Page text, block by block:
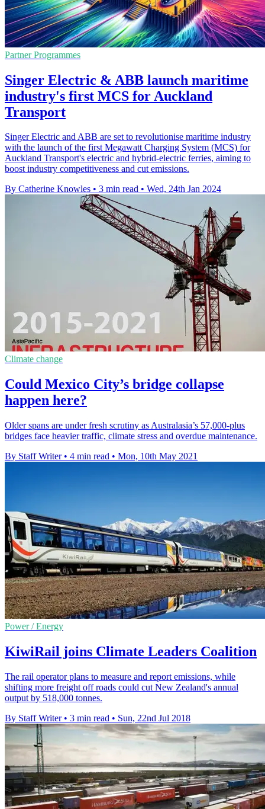
Partner Programmes
Singer Electric & ABB launch maritime
industry's first MCS for Auckland
Transport
Singer Electric and ABB are set to revolutionise maritime industry
with the launch of the first Megawatt Charging System (MCS) for
Auckland Transport's electric and hybrid-electric ferries, aiming to
boost industry competitiveness and cut emissions.
By Catherine Knowles • 3 min read • Wed, 24th Jan 2024
Climate change
Could Mexico City’s bridge collapse
happen here?
Older spans are under fresh scrutiny as Australasia’s 57,000-plus
bridges face heavier traffic, climate stress and overdue maintenance.
By Staff Writer • 4 min read • Mon, 10th May 2021
Power / Energy
KiwiRail joins Climate Leaders Coalition
The rail operator plans to measure and report emissions, while
shifting more freight off roads could cut New Zealand's annual
output by 518,000 tonnes.
By Staff Writer • 3 min read • Sun, 22nd Jul 2018